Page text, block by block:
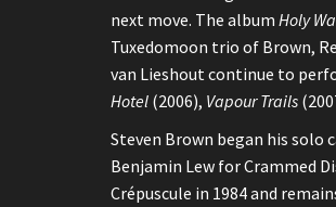
next move. The album Holy
Tuxedomoon trio of Brown,
van Lieshout continue to
Hotel (2006), Vapour Trails
Steven Brown began his
Benjamin Lew for Crammed
Crépuscule in 1984 and